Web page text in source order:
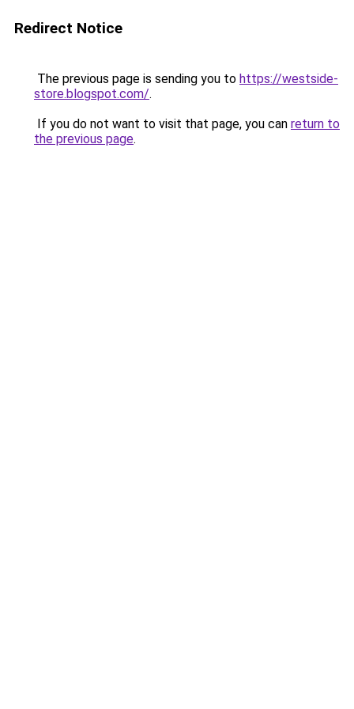
Redirect Notice
The previous page is sending you to https://westside-
store.blogspot.com/.
If you do not want to visit that page, you can return to
the previous page.